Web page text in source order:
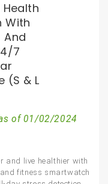
With
And
7
(S & L
of 01/02/2024
and live healthier with
fitness smartwatch